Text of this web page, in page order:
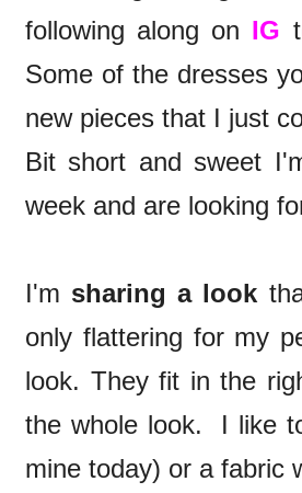
following along on IG
Some of the dresses
new pieces that I just
Bit short and sweet
week and are looking
I'm sharing a look
only flattering for my
look. They fit in the
the whole look. I like
mine today) or a fabric